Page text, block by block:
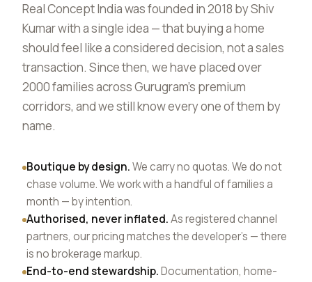
Real Concept India was founded in 2018 by Shiv
Kumar with a single idea — that buying a home
should feel like a considered decision, not a sales
transaction. Since then, we have placed over
2000 families across Gurugram's premium
corridors, and we still know every one of them by
name.
Boutique by design.We carry no quotas. We do not
chase volume. We work with a handful of families a
month — by intention.
Authorised, never inflated.As registered channel
partners, our pricing matches the developer's — there
is no brokerage markup.
End-to-end stewardship.Documentation, home-